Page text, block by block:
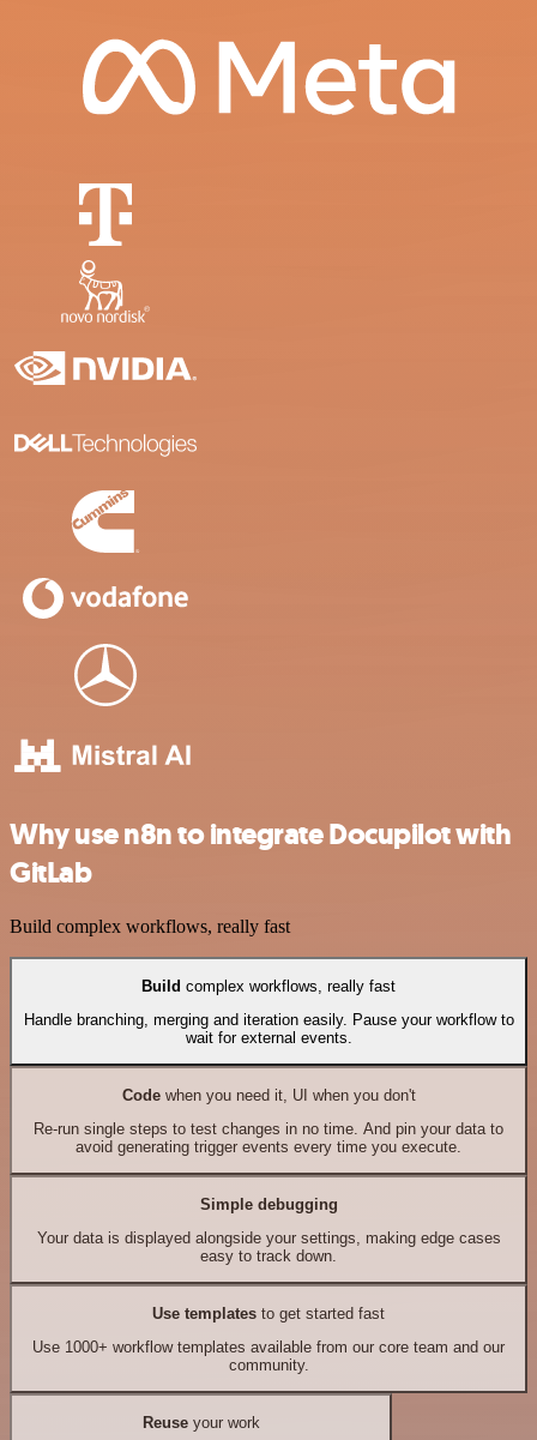
Why use n8n to integrate Docupilot with
GitLab
Build complex workflows, really fast
Build complex workflows, really fast
Handle branching, merging and iteration easily. Pause your workflow to
wait for external events.
Codewhen you need it, UI when you don't
Re-run single steps to test changes in no time. And pin your data to
avoid generating trigger events every time you execute.
Simple debugging
Your data is displayed alongside your settings, making edge cases
easy to track down.
Use templates to get started fast
Use 1000+ workflow templates available from our core team and our
community.
Reuseyour work